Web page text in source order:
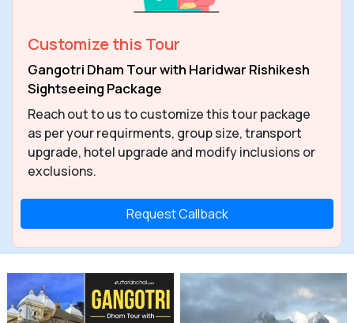
Customize this Tour
Gangotri Dham Tour with Haridwar Rishikesh
Sightseeing Package
Reach out to us to customize this tour package
as per your requirments, group size, transport
upgrade, hotel upgrade and modify inclusions or
exclusions.
Request Callback